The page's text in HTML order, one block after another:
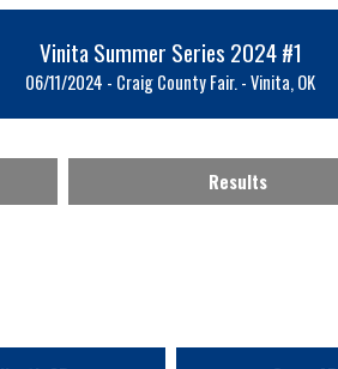
Vinita Summer Series 2024 #1
06/11/2024 - Craig County Fair. - Vinita, OK
Results